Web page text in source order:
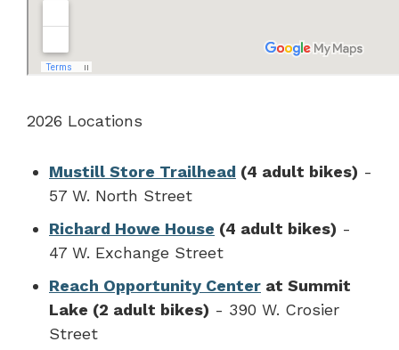
2026 Locations
Mustill Store Trailhead (4 adult bikes) -
57 W. North Street
Richard Howe House (4 adult bikes) -
47 W. Exchange Street
Reach Opportunity Center at Summit
Lake (2 adult bikes) - 390 W. Crosier
Street